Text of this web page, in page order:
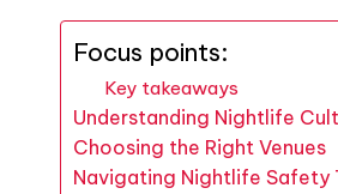
Focus points:
Key takeaways
Understanding Nightlife
Choosing the Right Venues
Navigating Nightlife Safety